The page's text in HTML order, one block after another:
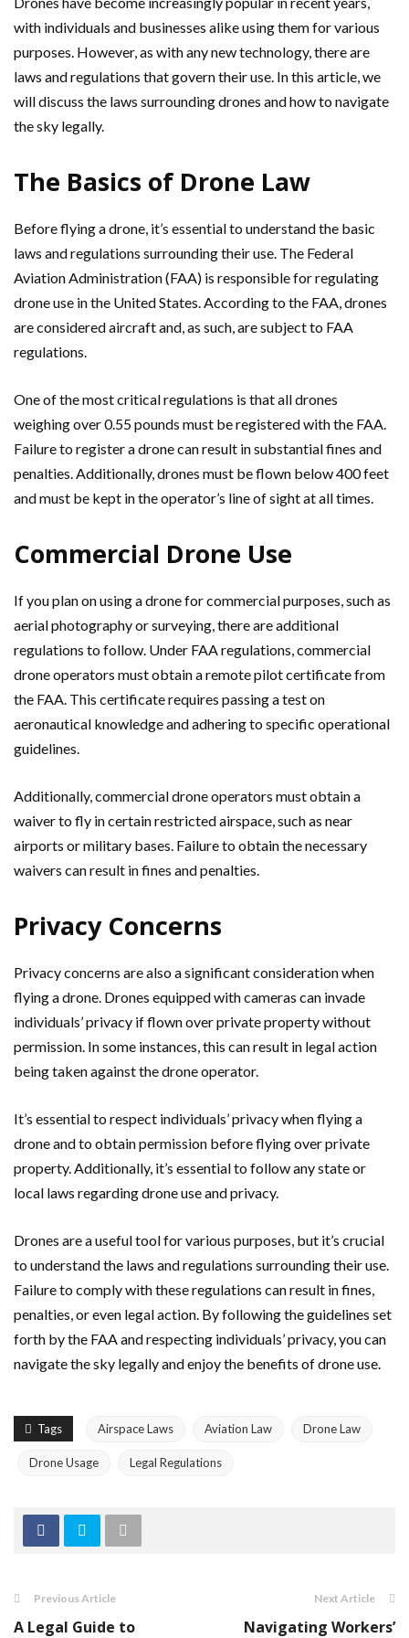
with individuals and businesses alike using them for various
purposes. However, as with any new technology, there are
laws and regulations that govern their use. In this article, we
will discuss the laws surrounding drones and how to navigate
the sky legally.
The Basics of Drone Law
Before flying a drone, it’s essential to understand the basic
laws and regulations surrounding their use. The Federal
Aviation Administration (FAA) is responsible for regulating
drone use in the United States. According to the FAA, drones
are considered aircraft and, as such, are subject to FAA
regulations.
One of the most critical regulations is that all drones
weighing over 0.55 pounds must be registered with the FAA.
Failure to register a drone can result in substantial fines and
penalties. Additionally, drones must be flown below 400 feet
and must be kept in the operator’s line of sight at all times.
Commercial Drone Use
If you plan on using a drone for commercial purposes, such as
aerial photography or surveying, there are additional
regulations to follow. Under FAA regulations, commercial
drone operators must obtain a remote pilot certificate from
the FAA. This certificate requires passing a test on
aeronautical knowledge and adhering to specific operational
guidelines.
Additionally, commercial drone operators must obtain a
waiver to fly in certain restricted airspace, such as near
airports or military bases. Failure to obtain the necessary
waivers can result in fines and penalties.
Privacy Concerns
Privacy concerns are also a significant consideration when
flying a drone. Drones equipped with cameras can invade
individuals’ privacy if flown over private property without
permission. In some instances, this can result in legal action
being taken against the drone operator.
It’s essential to respect individuals’ privacy when flying a
drone and to obtain permission before flying over private
property. Additionally, it’s essential to follow any state or
local laws regarding drone use and privacy.
Drones are a useful tool for various purposes, but it’s crucial
to understand the laws and regulations surrounding their use.
Failure to comply with these regulations can result in fines,
penalties, or even legal action. By following the guidelines set
forth by the FAA and respecting individuals’ privacy, you can
navigate the sky legally and enjoy the benefits of drone use.
Tags Airspace Laws Aviation Law Drone Law
Drone Usage Legal Regulations
Previous Article
A Legal Guide to
Next Article
Navigating Workers’